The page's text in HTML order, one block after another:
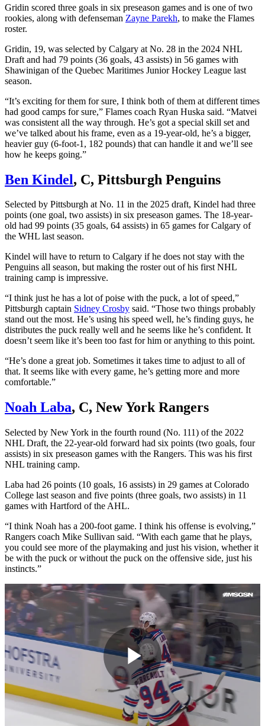
Gridin scored three goals in six preseason games and is one of two
rookies, along with defenseman Zayne Parekh, to make the Flames
roster.
Gridin, 19, was selected by Calgary at No. 28 in the 2024 NHL
Draft and had 79 points (36 goals, 43 assists) in 56 games with
Shawinigan of the Quebec Maritimes Junior Hockey League last
season.
“It’s exciting for them for sure, I think both of them at different times
had good camps for sure,” Flames coach Ryan Huska said. “Matvei
was consistent all the way through. He’s got a special skill set and
we’ve talked about his frame, even as a 19-year-old, he’s a bigger,
heavier guy (6-foot-1, 182 pounds) that can handle it and we’ll see
how he keeps going.”
Ben Kindel, C, Pittsburgh Penguins
Selected by Pittsburgh at No. 11 in the 2025 draft, Kindel had three
points (one goal, two assists) in six preseason games. The 18-year-
old had 99 points (35 goals, 64 assists) in 65 games for Calgary of
the WHL last season.
Kindel will have to return to Calgary if he does not stay with the
Penguins all season, but making the roster out of his first NHL
training camp is impressive.
“I think just he has a lot of poise with the puck, a lot of speed,”
Pittsburgh captain Sidney Crosby said. “Those two things probably
stand out the most. He’s using his speed well, he’s finding guys, he
distributes the puck really well and he seems like he’s confident. It
doesn’t seem like it’s been too fast for him or anything to this point.
“He’s done a great job. Sometimes it takes time to adjust to all of
that. It seems like with every game, he’s getting more and more
comfortable.”
Noah Laba, C, New York Rangers
Selected by New York in the fourth round (No. 111) of the 2022
NHL Draft, the 22-year-old forward had six points (two goals, four
assists) in six preseason games with the Rangers. This was his first
NHL training camp.
Laba had 26 points (10 goals, 16 assists) in 29 games at Colorado
College last season and five points (three goals, two assists) in 11
games with Hartford of the AHL.
“I think Noah has a 200-foot game. I think his offense is evolving,”
Rangers coach Mike Sullivan said. “With each game that he plays,
you could see more of the playmaking and just his vision, whether it
be with the puck or without the puck on the offensive side, just his
instincts.”
Play